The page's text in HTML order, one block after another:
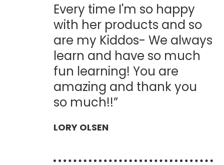
Every time I'm so happy
with her products and so
are my Kiddos- We always
learn and have so much
fun learning! You are
amazing and thank you
so much!!”
LORY OLSEN